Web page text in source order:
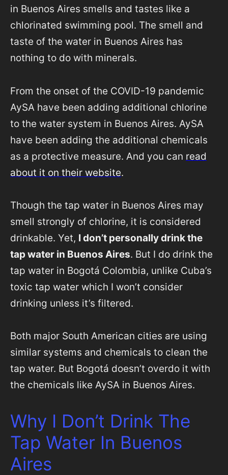
in Buenos Aires smells and tastes like a
chlorinated swimming pool. The smell and
taste of the water in Buenos Aires has
nothing to do with minerals.
From the onset of the COVID-19 pandemic
AySA have been adding additional chlorine
to the water system in Buenos Aires. AySA
have been adding the additional chemicals
as a protective measure. And you can read
about it on their website.
Though the tap water in Buenos Aires may
smell strongly of chlorine, it is considered
drinkable. Yet, I don’t personally drink the
tap water in Buenos Aires. But I do drink the
tap water in Bogotá Colombia, unlike Cuba’s
toxic tap water which I won’t consider
drinking unless it’s filtered.
Both major South American cities are using
similar systems and chemicals to clean the
tap water. But Bogotá doesn’t overdo it with
the chemicals like AySA in Buenos Aires.
Why I Don’t Drink The
Tap Water In Buenos
Aires